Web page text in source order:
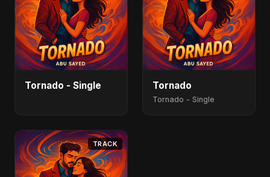
Tornado - Single Tornado
Tornado - Single
TRACK